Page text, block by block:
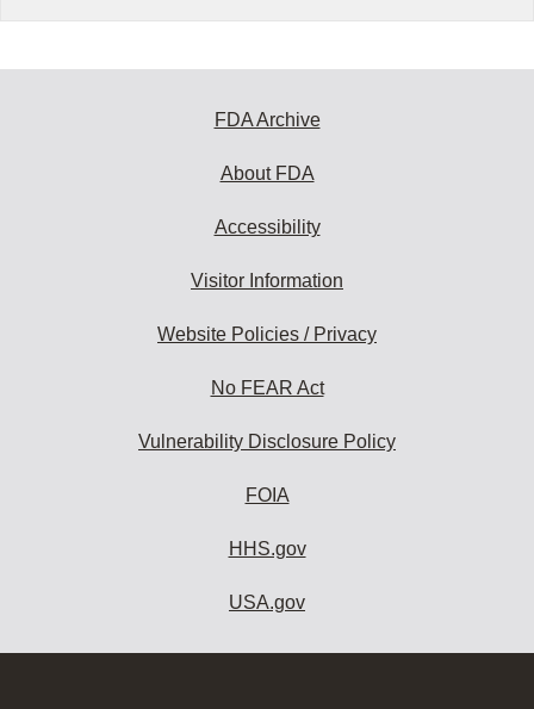
FDA Archive
About FDA
Accessibility
Visitor Information
Website Policies / Privacy
No FEAR Act
Vulnerability Disclosure Policy
FOIA
HHS.gov
USA.gov